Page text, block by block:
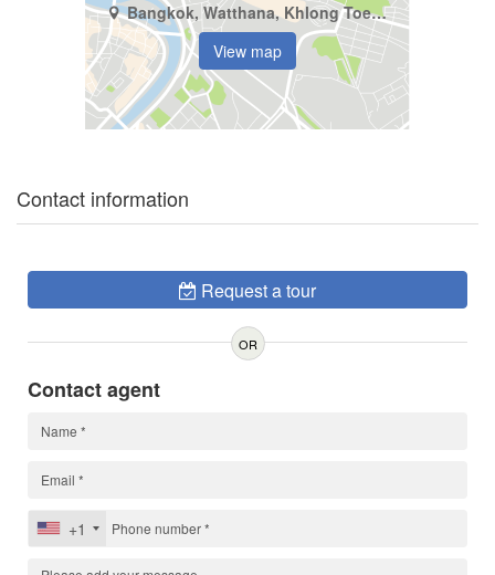
Bangkok, Watthana, Khlong Toei Nuea
View map
Contact information
Request a tour
OR
Contact agent
+1